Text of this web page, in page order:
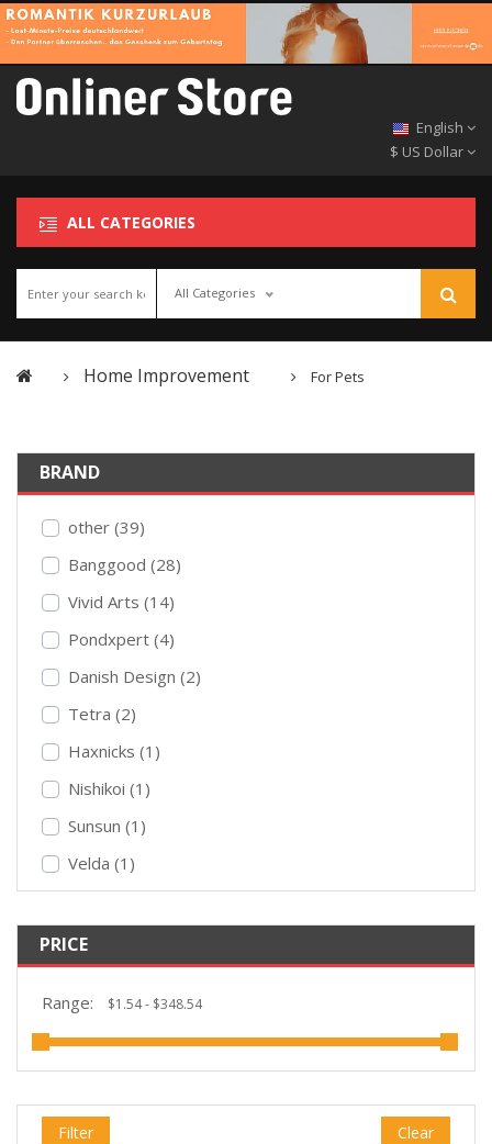
English
$ US Dollar
ALL CATEGORIES
All Categories
Home Improvement For Pets
BRAND
other (39)
Banggood (28)
Vivid Arts (14)
Pondxpert (4)
Danish Design (2)
Tetra (2)
Haxnicks (1)
Nishikoi (1)
Sunsun (1)
Velda (1)
PRICE
Range:
Filter Clear